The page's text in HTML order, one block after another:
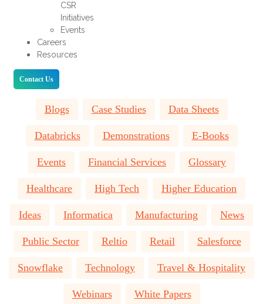
CSR
Initiatives
Events
Careers
Resources
Contact Us
Blogs Case Studies Data Sheets
Databricks Demonstrations E-Books
Events Financial Services Glossary
Healthcare High Tech Higher Education
Ideas Informatica Manufacturing News
Public Sector Reltio Retail Salesforce
Snowflake Technology Travel & Hospitality
Webinars White Papers